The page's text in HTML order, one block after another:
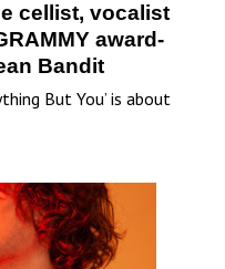
cellist, vocalist
award-
Bandit
But You’ is about